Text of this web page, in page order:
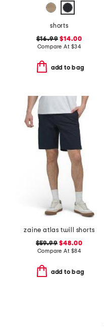
shorts
$16.99 $14.00
Compare At $34
add to bag
zaine atlas twill shorts
$59.99 $48.00
Compare At $84
add to bag